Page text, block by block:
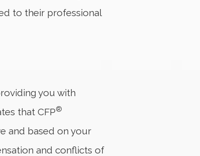
to their professional
you with
that CFP®
and based on your
and conflicts of